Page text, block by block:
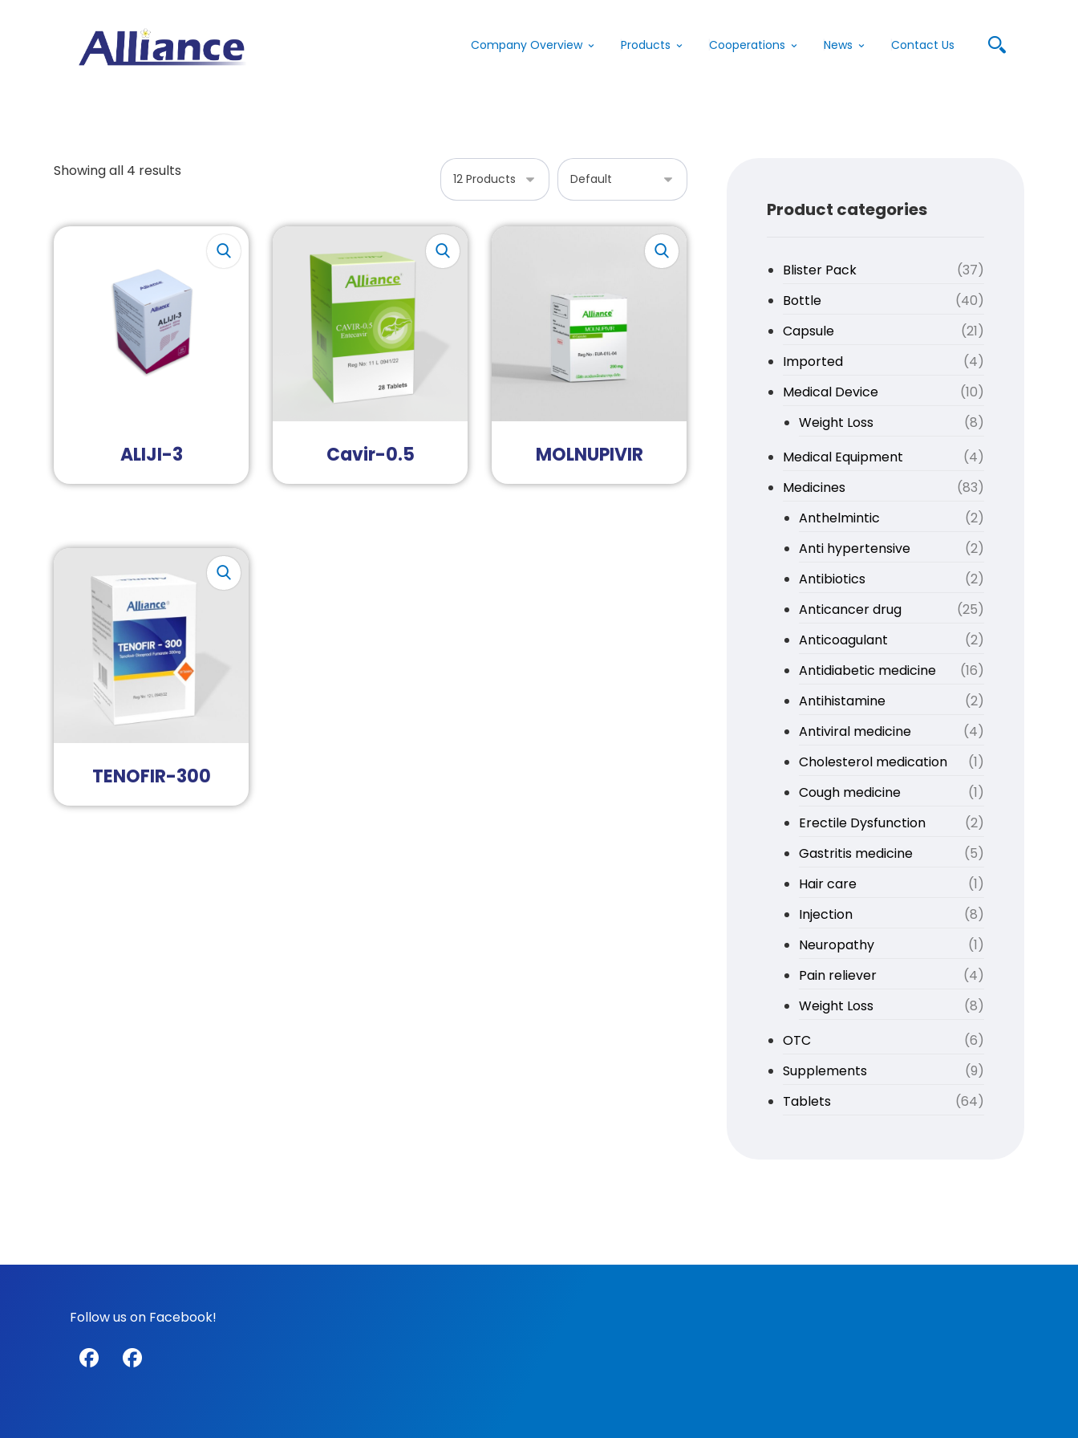
Company Overview Products Cooperations News Contact Us
Showing all 4 results
ALIJI-3 Cavir-0.5 MOLNUPIVIR
TENOFIR-300
Product categories
Blister Pack
(37)
Bottle
(40)
Capsule
(21)
Imported
(4)
Medical Device
(10)
Weight Loss
(8)
Medical Equipment
(4)
Medicines
(83)
Anthelmintic
(2)
Anti hypertensive
(2)
Antibiotics
(2)
Anticancer drug
(25)
Anticoagulant
(2)
Antidiabetic medicine
(16)
Antihistamine
(2)
Antiviral medicine
(4)
Cholesterol medication
(1)
Cough medicine
(1)
Erectile Dysfunction
(2)
Gastritis medicine
(5)
Hair care
(1)
Injection
(8)
Neuropathy
(1)
Pain reliever
(4)
Weight Loss
(8)
OTC
(6)
Supplements
(9)
Tablets
(64)
Follow us on Facebook!